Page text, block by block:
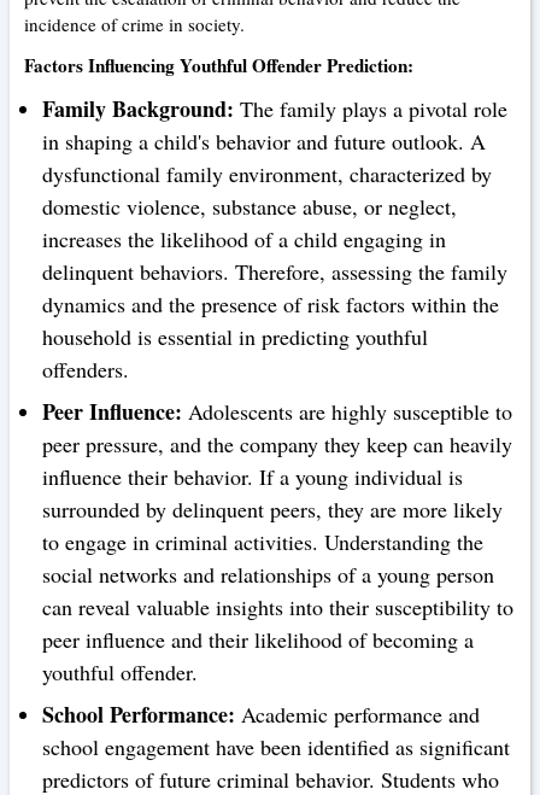
incidence of crime in society.
Factors Influencing Youthful Offender Prediction:
Family Background: The family plays a pivotal role
in shaping a child's behavior and future outlook. A
dysfunctional family environment, characterized by
domestic violence, substance abuse, or neglect,
increases the likelihood of a child engaging in
delinquent behaviors. Therefore, assessing the family
dynamics and the presence of risk factors within the
household is essential in predicting youthful
offenders.
Peer Influence: Adolescents are highly susceptible to
peer pressure, and the company they keep can heavily
influence their behavior. If a young individual is
surrounded by delinquent peers, they are more likely
to engage in criminal activities. Understanding the
social networks and relationships of a young person
can reveal valuable insights into their susceptibility to
peer influence and their likelihood of becoming a
youthful offender.
School Performance: Academic performance and
school engagement have been identified as significant
predictors of future criminal behavior. Students who